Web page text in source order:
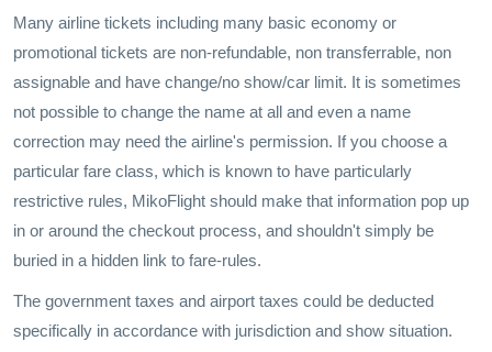
Many airline tickets including many basic economy or
promotional tickets are non-refundable, non transferrable, non
assignable and have change/no show/car limit. It is sometimes
not possible to change the name at all and even a name
correction may need the airline's permission. If you choose a
particular fare class, which is known to have particularly
restrictive rules, MikoFlight should make that information pop up
in or around the checkout process, and shouldn't simply be
buried in a hidden link to fare-rules.
The government taxes and airport taxes could be deducted
specifically in accordance with jurisdiction and show situation.